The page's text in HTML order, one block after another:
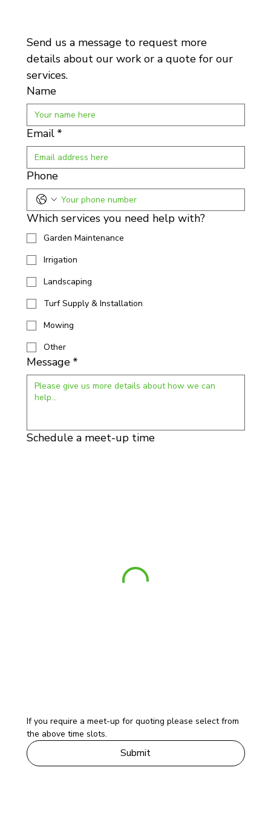
Send us a message to request more
details about our work or a quote for our
services.
Name
Email *
Phone
Which services you need help with?
Garden Maintenance
Irrigation
Landscaping
Turf Supply & Installation
Mowing
Other
Message *
Schedule a meet-up time
If you require a meet-up for quoting please select from
Submit